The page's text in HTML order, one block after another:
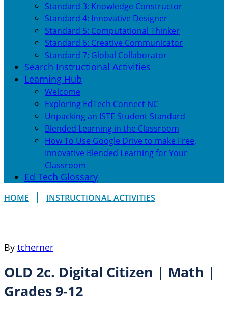
Standard 3: Knowledge Constructor
Standard 4: Innovative Designer
Standard 5: Computational Thinker
Standard 6: Creative Communicator
Standard 7: Global Collaborator
Search Instructional Activities
Learning Hub
Welcome
Exploring EdTech Connect NC
Unpacking an ISTE Student Standard
Blended Learning in the Classroom
How To Use Google Drive to make Free,
Innovative Blended Learning for Your
Classroom
Ed Tech Glossary
HOME INSTRUCTIONAL ACTIVITIES
By tcherner
OLD 2c. Digital Citizen | Math |
Grades 9-12